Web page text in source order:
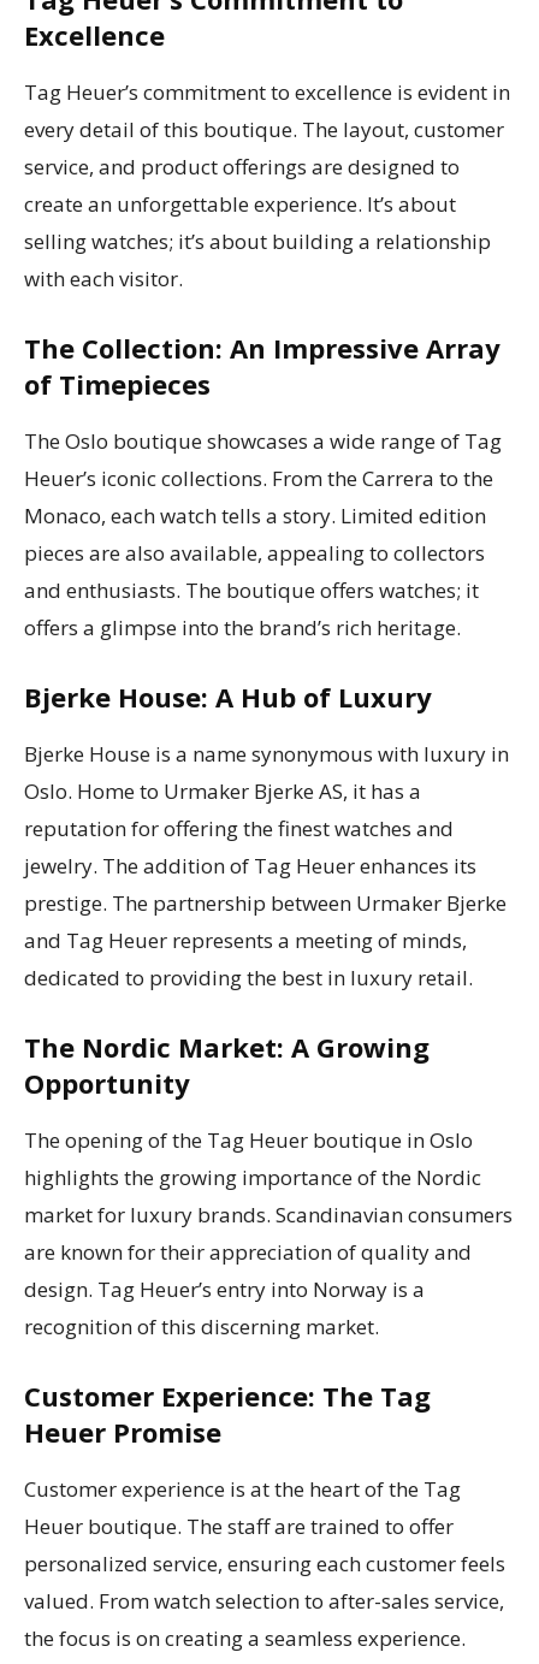
Excellence
Tag Heuer’s commitment to excellence is evident in
every detail of this boutique. The layout, customer
service, and product offerings are designed to
create an unforgettable experience. It’s about
selling watches; it’s about building a relationship
with each visitor.
The Collection: An Impressive Array
of Timepieces
The Oslo boutique showcases a wide range of Tag
Heuer’s iconic collections. From the Carrera to the
Monaco, each watch tells a story. Limited edition
pieces are also available, appealing to collectors
and enthusiasts. The boutique offers watches; it
offers a glimpse into the brand’s rich heritage.
Bjerke House: A Hub of Luxury
Bjerke House is a name synonymous with luxury in
Oslo. Home to Urmaker Bjerke AS, it has a
reputation for offering the finest watches and
jewelry. The addition of Tag Heuer enhances its
prestige. The partnership between Urmaker Bjerke
and Tag Heuer represents a meeting of minds,
dedicated to providing the best in luxury retail.
The Nordic Market: A Growing
Opportunity
The opening of the Tag Heuer boutique in Oslo
highlights the growing importance of the Nordic
market for luxury brands. Scandinavian consumers
are known for their appreciation of quality and
design. Tag Heuer’s entry into Norway is a
recognition of this discerning market.
Customer Experience: The Tag
Heuer Promise
Customer experience is at the heart of the Tag
Heuer boutique. The staff are trained to offer
personalized service, ensuring each customer feels
valued. From watch selection to after-sales service,
the focus is on creating a seamless experience.